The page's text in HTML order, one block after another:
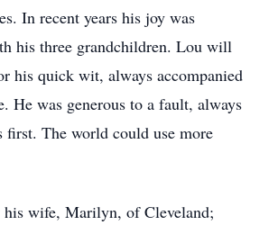
In recent years his joy was
his three grandchildren. Lou will
his quick wit, always accompanied
He was generous to a fault, always
The world could use more
his wife, Marilyn, of Cleveland;